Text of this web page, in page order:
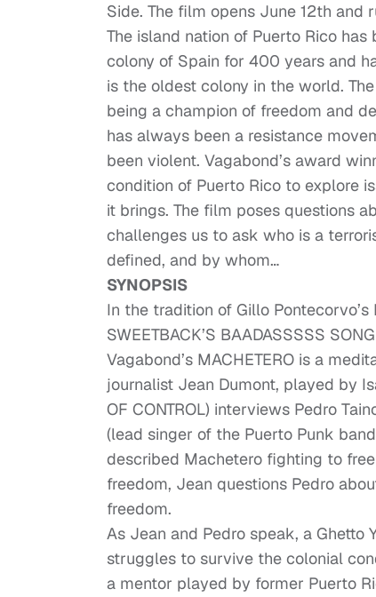
Side. The film opens June 12th and
The island nation of Puerto Rico
colony of Spain for 400 years and
is the oldest colony in the world.
being a champion of freedom and
has always been a resistance
been violent. Vagabond’s award
condition of Puerto Rico to explore
it brings. The film poses questions
challenges us to ask who is a
defined, and by whom…
SYNOPSIS
In the tradition of Gillo Pontecorvo’s
SWEETBACK’S BAADASSSSS
Vagabond’s MACHETERO is a
journalist Jean Dumont, played by
OF CONTROL) interviews Pedro
(lead singer of the Puerto Punk
described Machetero fighting to
freedom, Jean questions Pedro
freedom.
As Jean and Pedro speak, a Ghetto
struggles to survive the colonial
a mentor played by former Puerto